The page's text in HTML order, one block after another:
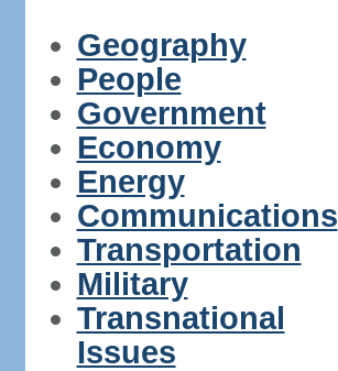
Geography
People
Government
Economy
Energy
Communications
Transportation
Military
Transnational
Issues